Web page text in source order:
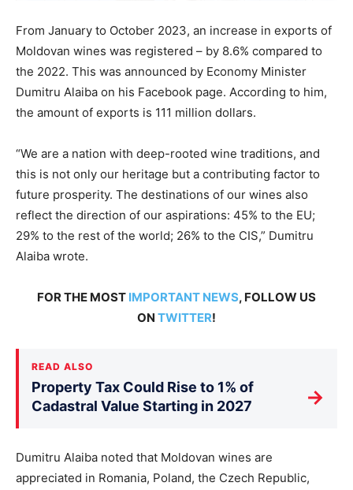
From January to October 2023, an increase in exports of
Moldovan wines was registered – by 8.6% compared to
the 2022. This was announced by Economy Minister
Dumitru Alaiba on his Facebook page. According to him,
the amount of exports is 111 million dollars.
“We are a nation with deep-rooted wine traditions, and
this is not only our heritage but a contributing factor to
future prosperity. The destinations of our wines also
reflect the direction of our aspirations: 45% to the EU;
29% to the rest of the world; 26% to the CIS,” Dumitru
Alaiba wrote.
FOR THE MOST IMPORTANT NEWS, FOLLOW US
ON TWITTER!
READ ALSO
Property Tax Could Rise to 1% of
Cadastral Value Starting in 2027
→
Dumitru Alaiba noted that Moldovan wines are
appreciated in Romania, Poland, the Czech Republic,